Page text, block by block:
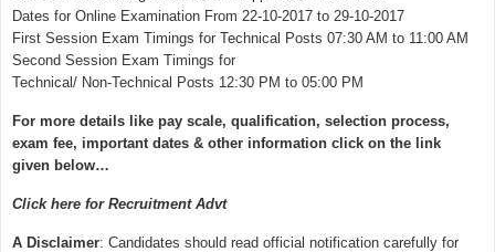
Dates for Online Examination From 22-10-2017 to 29-10-2017
First Session Exam Timings for Technical Posts 07:30 AM to 11:00 AM
Second Session Exam Timings for
Technical/ Non-Technical Posts 12:30 PM to 05:00 PM
For more details like pay scale, qualification, selection process,
exam fee, important dates & other information click on the link
given below…
Click here for Recruitment Advt
A Disclaimer: Candidates should read official notification carefully for